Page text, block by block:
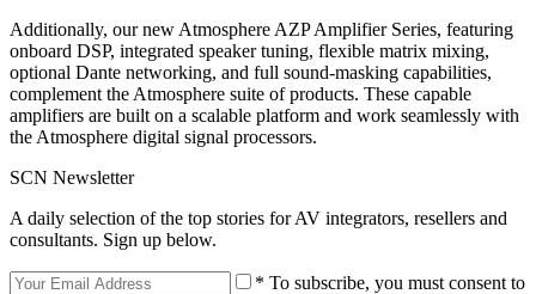
Additionally, our new Atmosphere AZP Amplifier Series, featuring
onboard DSP, integrated speaker tuning, flexible matrix mixing,
optional Dante networking, and full sound-masking capabilities,
complement the Atmosphere suite of products. These capable
amplifiers are built on a scalable platform and work seamlessly with
the Atmosphere digital signal processors.
SCN Newsletter
A daily selection of the top stories for AV integrators, resellers and
consultants. Sign up below.
* To subscribe, you must consent to